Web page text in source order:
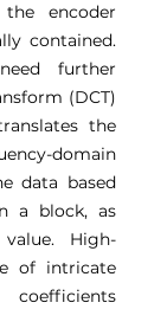
encoder
contained.
further
(DCT)
the
domain
data based
a block, as
High-
of intricate